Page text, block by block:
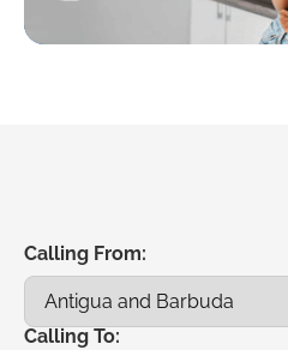
Calling From:
Calling To: